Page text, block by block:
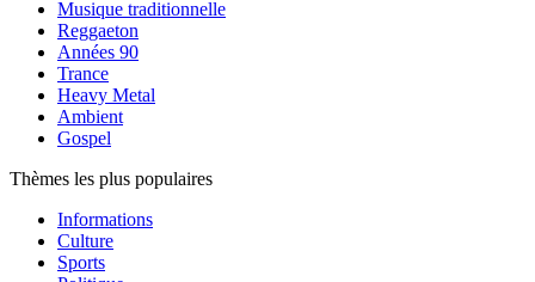
Musique traditionnelle
Reggaeton
Années 90
Trance
Heavy Metal
Ambient
Gospel
Thèmes les plus populaires
Informations
Culture
Sports